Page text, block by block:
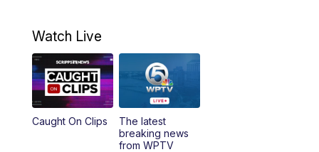
6:00PM
6:30PM Replay: WPTV News at 6
11:00PM
Watch Live
Caught On Clips
The latest
breaking news
from WPTV